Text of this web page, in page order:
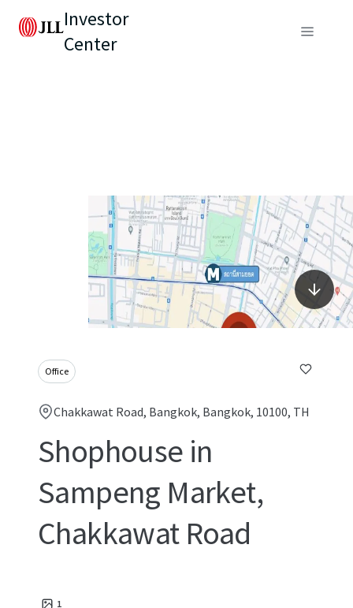
Investor
Center
Office
Chakkawat Road, Bangkok, Bangkok, 10100, TH
Shophouse in
Sampeng Market,
Chakkawat Road
1